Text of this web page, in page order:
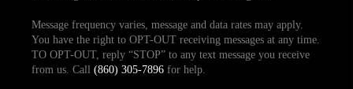
Message frequency varies, message and data rates may apply.
You have the right to OPT-OUT receiving messages at any time.
TO OPT-OUT, reply “STOP” to any text message you receive
from us. Call (860) 305-7896for help.